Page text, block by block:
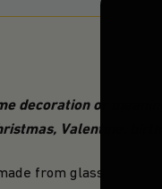
decoration or
Valentine,
from glass.